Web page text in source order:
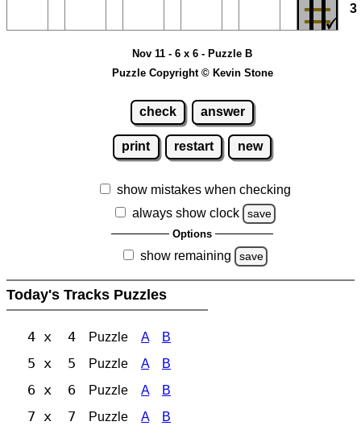
Nov 11 - 6 x 6 - Puzzle B
Puzzle Copyright © Kevin Stone
check answer
print restart new
show mistakes when checking
always show clock
save
Options
show remaining save
Today's Tracks Puzzles
4 x 4 Puzzle A B
5 x 5 Puzzle A B
6 x 6 Puzzle A B
7 x 7 Puzzle A B